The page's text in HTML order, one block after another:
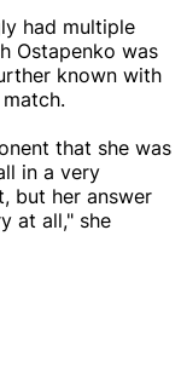
had multiple
Ostapenko was
known with
that she was
in a very
but her answer
at all," she